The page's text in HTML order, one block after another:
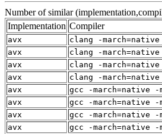
Number of similar
Implementation Compiler
avx
clang -
avx
clang -
avx
clang -
avx
clang -
avx
gcc -march=native
avx
gcc -march=native
avx
gcc -march=native
avx
gcc -march=native